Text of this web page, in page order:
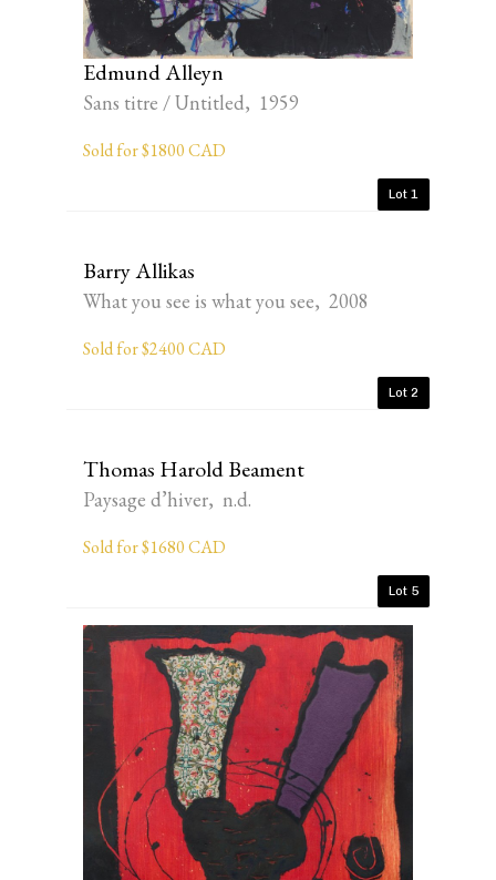
Edmund Alleyn
Sans titre / Untitled, 1959
Sold for $1800 CAD
Lot 1
Barry Allikas
What you see is what you see, 2008
Sold for $2400 CAD
Lot 2
Thomas Harold Beament
Paysage d’hiver, n.d.
Sold for $1680 CAD
Lot 5